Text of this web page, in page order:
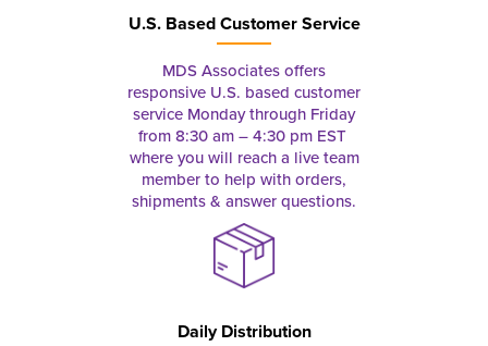
U.S. Based Customer Service
MDS Associates offers
responsive U.S. based customer
service Monday through Friday
from 8:30 am – 4:30 pm EST
where you will reach a live team
member to help with orders,
shipments & answer questions.
Daily Distribution